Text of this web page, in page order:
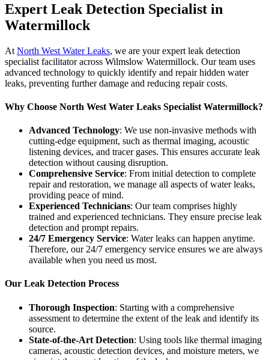
Expert Leak Detection Specialist in
Watermillock
At North West Water Leaks, we are your expert leak detection
specialist facilitator across Wilmslow Watermillock. Our team uses
advanced technology to quickly identify and repair hidden water
leaks, preventing further damage and reducing repair costs.
Why Choose North West Water Leaks Specialist Watermillock?
Advanced Technology: We use non-invasive methods with
cutting-edge equipment, such as thermal imaging, acoustic
listening devices, and tracer gases. This ensures accurate leak
detection without causing disruption.
Comprehensive Service: From initial detection to complete
repair and restoration, we manage all aspects of water leaks,
providing peace of mind.
Experienced Technicians: Our team comprises highly
trained and experienced technicians. They ensure precise leak
detection and prompt repairs.
24/7 Emergency Service: Water leaks can happen anytime.
Therefore, our 24/7 emergency service ensures we are always
available when you need us most.
Our Leak Detection Process
Thorough Inspection: Starting with a comprehensive
assessment to determine the extent of the leak and identify its
source.
State-of-the-Art Detection: Using tools like thermal imaging
cameras, acoustic detection devices, and moisture meters, we